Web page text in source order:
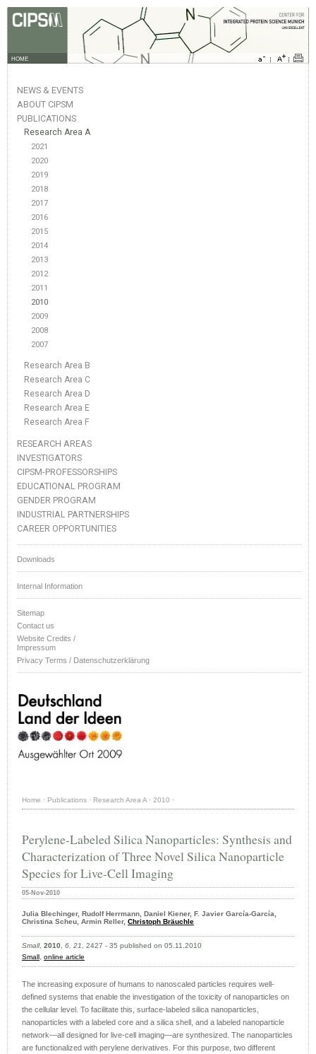
HOME
NEWS & EVENTS
ABOUT CIPSM
PUBLICATIONS
Research Area A
2021
2020
2019
2018
2017
2016
2015
2014
2013
2012
2011
2010
2009
2008
2007
Research Area B
Research Area C
Research Area D
Research Area E
Research Area F
RESEARCH AREAS
INVESTIGATORS
CIPSM-PROFESSORSHIPS
EDUCATIONAL PROGRAM
GENDER PROGRAM
INDUSTRIAL PARTNERSHIPS
CAREER OPPORTUNITIES
Downloads
Internal Information
Sitemap
Contact us
Website Credits /
Impressum
Privacy Terms / Datenschutzerklärung
Home · Publications · Research Area A· 2010 ·
Perylene-Labeled Silica Nanoparticles: Synthesis and
Characterization of Three Novel Silica Nanoparticle
Species for Live-Cell Imaging
05-Nov-2010
Julia Blechinger, Rudolf Herrmann, Daniel Kiener, F. Javier García-García,
Christina Scheu, Armin Reller, Christoph Bräuchle
Small, 2010, 6, 21, 2427 - 35 published on 05.11.2010
Small, online article
The increasing exposure of humans to nanoscaled particles requires well-
defined systems that enable the investigation of the toxicity of nanoparticles on
the cellular level. To facilitate this, surface-labeled silica nanoparticles,
nanoparticles with a labeled core and a silica shell, and a labeled nanoparticle
network—all designed for live-cell imaging—are synthesized. The nanoparticles
are functionalized with perylene derivatives. For this purpose, two different